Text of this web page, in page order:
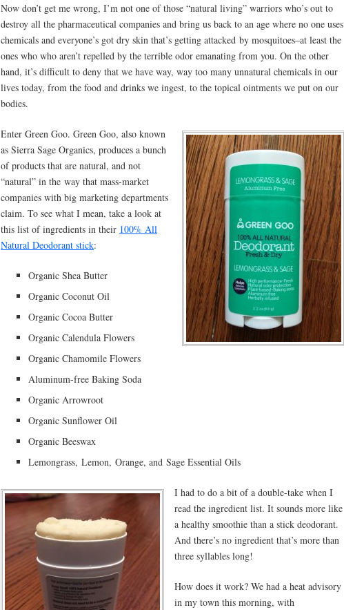
Now don’t get me wrong, I’m not one of those “natural living” warriors who’s out to
destroy all the pharmaceutical companies and bring us back to an age where no one uses
chemicals and everyone’s got dry skin that’s getting attacked by mosquitoes–at least the
ones who who aren’t repelled by the terrible odor emanating from you. On the other
hand, it’s difficult to deny that we have way, way too many unnatural chemicals in our
lives today, from the food and drinks we ingest, to the topical ointments we put on our
bodies.
Enter Green Goo. Green Goo, also known
as Sierra Sage Organics, produces a bunch
of products that are natural, and not
“natural” in the way that mass-market
companies with big marketing departments
claim. To see what I mean, take a look at
this list of ingredients in their 100% All
Natural Deodorant stick:
Organic Shea Butter
Organic Coconut Oil
Organic Cocoa Butter
Organic Calendula Flowers
Organic Chamomile Flowers
Aluminum-free Baking Soda
Organic Arrowroot
Organic Sunflower Oil
Organic Beeswax
Lemongrass, Lemon, Orange, and Sage Essential Oils
I had to do a bit of a double-take when I
read the ingredient list. It sounds more like
a healthy smoothie than a stick deodorant.
And there’s no ingredient that’s more than
three syllables long!
How does it work? We had a heat advisory
in my town this morning, with